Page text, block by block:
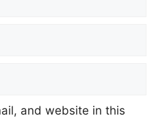
and website in this